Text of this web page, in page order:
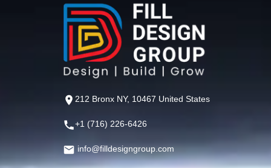
212 Bronx NY, 10467 United States
+1 (716) 226-6426
info@filldesigngroup.com